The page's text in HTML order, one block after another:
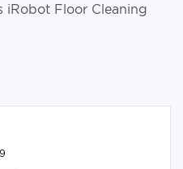
iRobot Floor Cleaning